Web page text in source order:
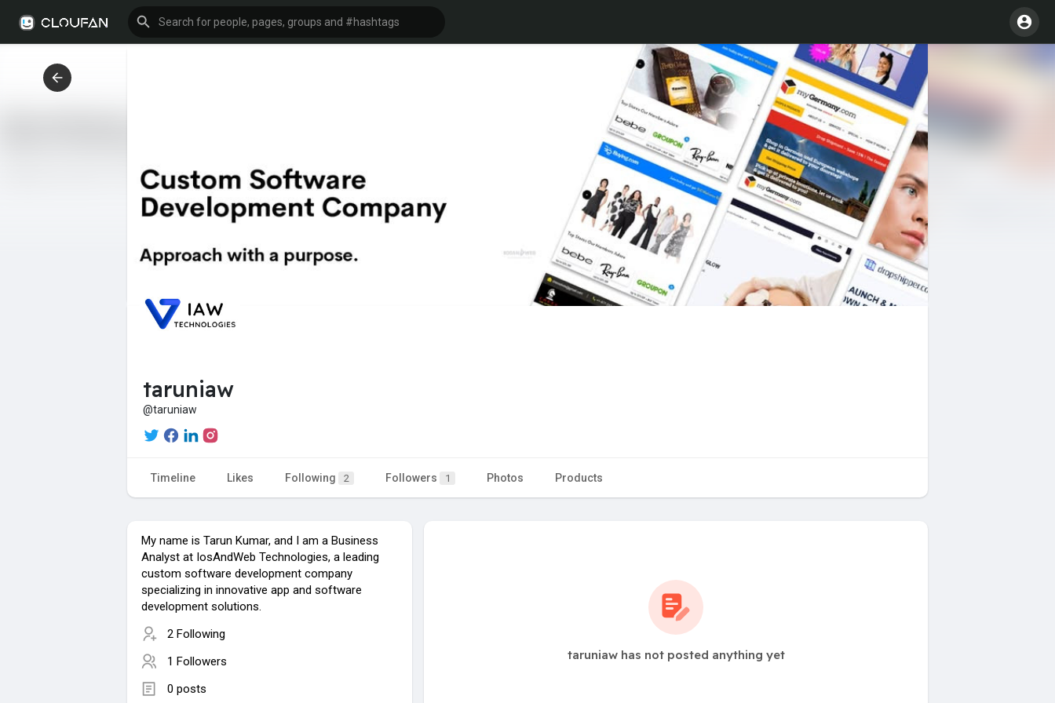
taruniaw
@taruniaw
Timeline Likes Following 2 Followers 1 Photos Products
My name is Tarun Kumar, and I am a Business
Analyst at IosAndWeb Technologies, a leading
custom software development company
specializing in innovative app and software
development solutions.
2 Following
1 Followers
0 posts
taruniaw has not posted anything yet